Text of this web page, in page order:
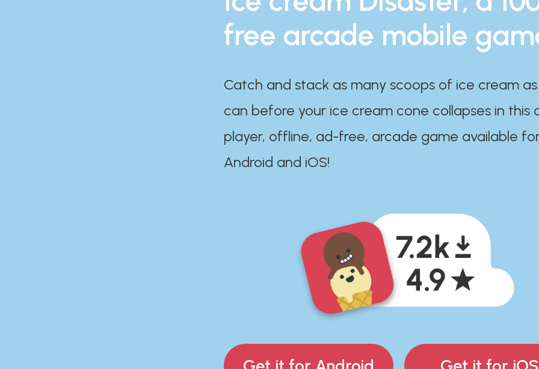
free arcade mobile
Catch and stack as many scoops of ice cream
can before your ice cream cone collapses in this
player, offline, ad-free, arcade game available
Android and iOS!